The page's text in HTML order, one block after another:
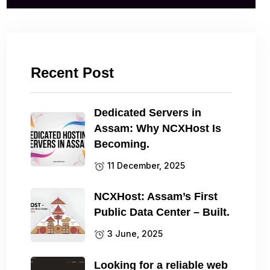
Recent Post
Dedicated Servers in
Assam: Why NCXHost Is
Becoming.
11 December, 2025
NCXHost: Assam’s First
Public Data Center – Built.
3 June, 2025
Looking for a reliable web